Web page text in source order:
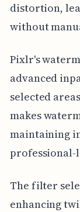
distortion,
without
Pixlr's
advanced
selected
makes
maintaining
The filter
enhancing